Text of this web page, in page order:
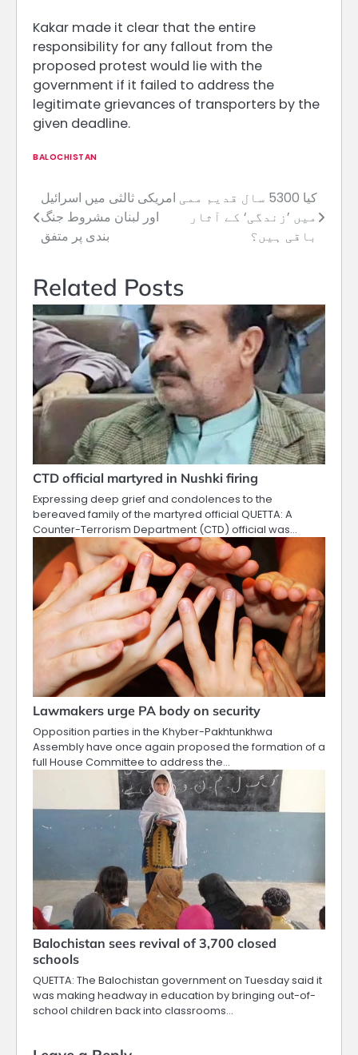
Kakar made it clear that the entire
responsibility for any fallout from the
proposed protest would lie with the
government if it failed to address the
legitimate grievances of transporters by the
given deadline.
BALOCHISTAN
Post
navigation
امریکی ثالثی میں اسرائیل
اور لبنان مشروط جنگ
بندی پر متفق
کیا 5300 سال قدیم ممی
میں ’زندگی‘ کے آثار
باقی ہیں؟
Related Posts
CTD official martyred in Nushki firing
Expressing deep grief and condolences to the
bereaved family of the martyred official QUETTA: A
Counter-Terrorism Department (CTD) official was…
Lawmakers urge PA body on security
Opposition parties in the Khyber-Pakhtunkhwa
Assembly have once again proposed the formation of a
full House Committee to address the…
Balochistan sees revival of 3,700 closed
schools
QUETTA: The Balochistan government on Tuesday said it
was making headway in education by bringing out-of-
school children back into classrooms…